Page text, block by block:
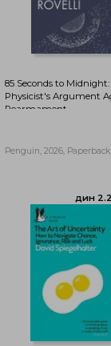
дин
дин
85 Seconds to Midnight:
Physicist's Argument
Rearmament
Penguin, 2026,